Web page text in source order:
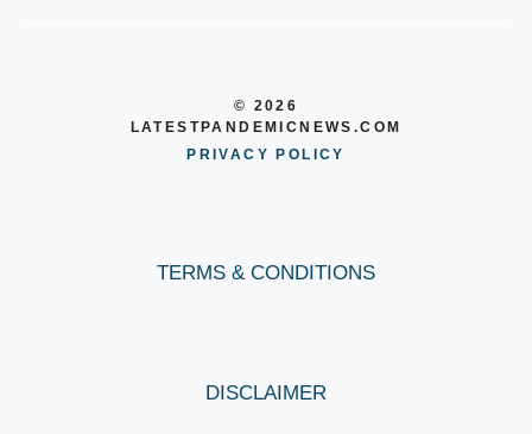
© 2026
LATESTPANDEMICNEWS.COM
PRIVACY POLICY
TERMS & CONDITIONS
DISCLAIMER